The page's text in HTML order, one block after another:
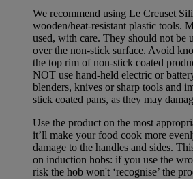
We recommend using Le Creuset
wooden/heat-resistant plastic tools.
used, with care. They should not be
over the non-stick surface. Avoid
the top rim of non-stick coated
NOT use hand-held electric or
blenders, knives or sharp tools and
stick coated pans, as they may
Use the product on the most
it’ll make your food cook more
damage to the handles and sides.
on induction hobs: if you use the
risk the hob won't ‘recognise’ the